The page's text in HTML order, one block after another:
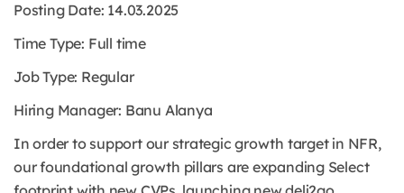
Posting Date: 14.03.2025
Time Type: Full time
Job Type: Regular
Hiring Manager: Banu Alanya
In order to support our strategic growth target in NFR,
our foundational growth pillars are expanding Select